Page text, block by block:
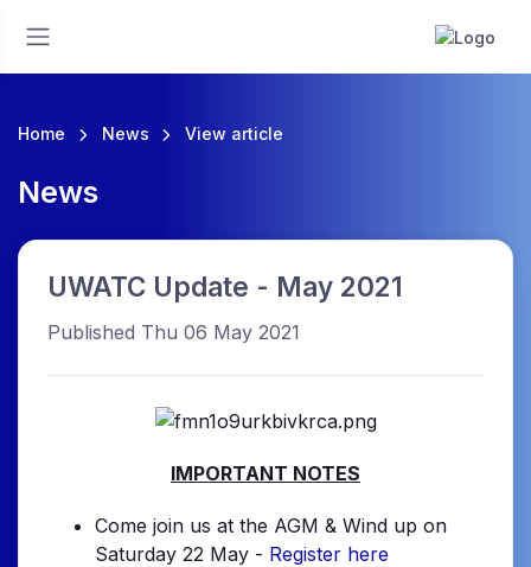
Home News View article
News
UWATC Update - May 2021
Published Thu 06 May 2021
IMPORTANT NOTES
Come join us at the AGM & Wind up on
Saturday 22 May - Register here